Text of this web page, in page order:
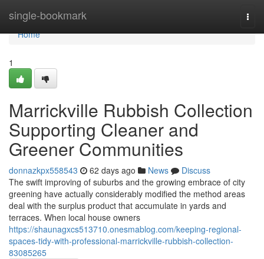
single-bookmark
Home
Home
1
Marrickville Rubbish Collection
Supporting Cleaner and
Greener Communities
donnazkpx558543 62 days ago News
Discuss
The swift improving of suburbs and the growing embrace of city
greening have actually considerably modified the method areas
deal with the surplus product that accumulate in yards and
terraces. When local house owners
https://shaunagxcs513710.onesmablog.com/keeping-regional-
spaces-tidy-with-professional-marrickville-rubbish-collection-
83085265